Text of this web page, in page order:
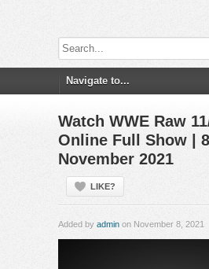
Watch WWE Raw
Online Full Show |
November 2021
LIKE?
Added by admin on November 8, 2021